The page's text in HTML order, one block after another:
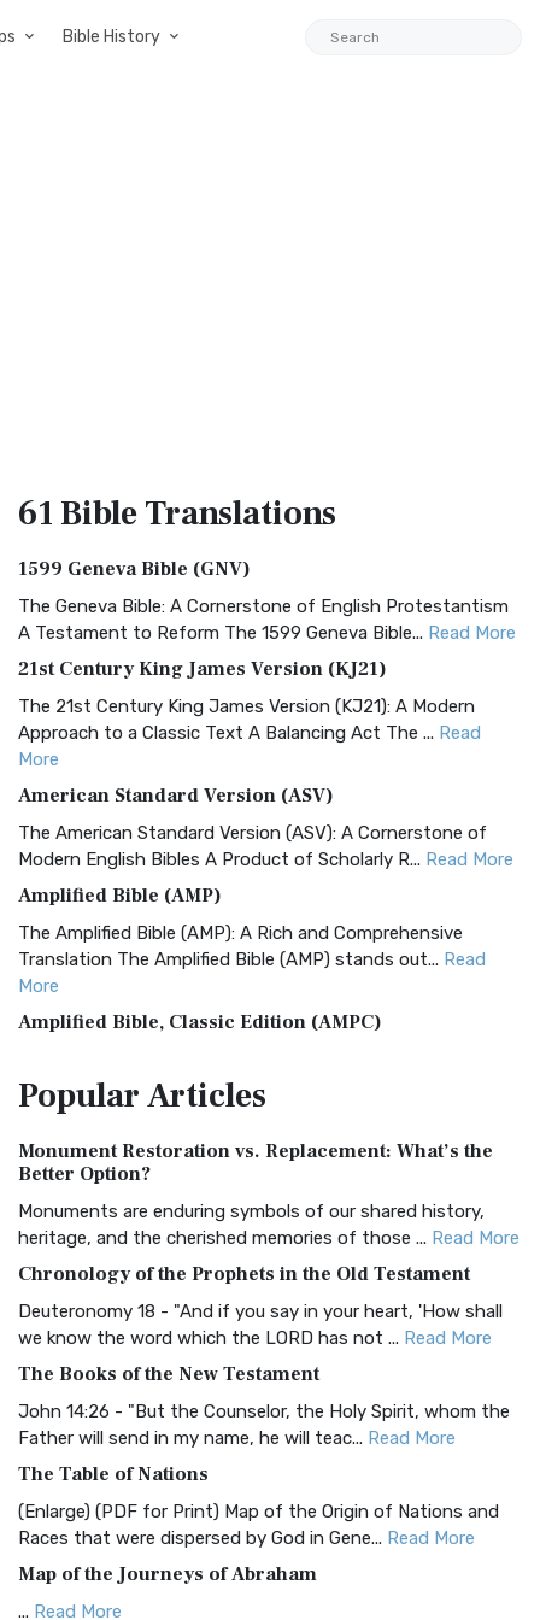
Bible History
61 BibleTranslations
1599 Geneva Bible (GNV)
The Geneva Bible: A Cornerstone of English Protestantism
A Testament to Reform The 1599 Geneva Bible... Read More
21st Century King James Version (KJ21)
The 21st Century King James Version (KJ21): A Modern
Approach to a Classic Text A Balancing Act The ... Read
More
American Standard Version (ASV)
The American Standard Version (ASV): A Cornerstone of
Modern English Bibles A Product of Scholarly R... Read More
Amplified Bible (AMP)
The Amplified Bible (AMP): A Rich and Comprehensive
Translation The Amplified Bible (AMP) stands out... Read
More
Amplified Bible, Classic Edition (AMPC)
Treasure The Amplified Bible, Classic Editio...
The Authorized (King James) Version (AKJV): A Timeless
Classic The Authorized King James Version (AK...
BRG Bible (BRG)
Visual Experience The BRG Bible, an acronym...Read More
Christian Standard Bible (CSB)
and Readability The Christian Standard Bib...
Common English Bible (CEB)
Everyone The Common English Bible (CEB) is a conte...
More
Complete Jewish Bible (CJB)
The Complete Jewish Bible (CJB): A Jewish Perspective on
Scripture The Complete Jewish Bible (CJB) i...
PopularArticles
Monument Restoration vs. Replacement: What’s the
Better Option?
Monuments are enduring symbols of our shared history,
heritage, and the cherished memories of those ... Read More
Chronology of the Prophets in the Old Testament
Deuteronomy 18 - "And if you say in your heart, 'How shall
we know the word which the LORD has not ... Read More
The Books of the New Testament
John 14:26 - "But the Counselor, the Holy Spirit, whom the
Father will send in my name, he will teac... Read More
The Table of Nations
(Enlarge) (PDF for Print) Map of the Origin of Nations and
Races that were dispersed by God in Gene... Read More
Map of the Journeys of Abraham
... Read More